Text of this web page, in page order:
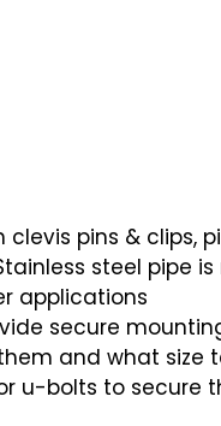
pins & clips,
steel pipe
applications
secure
and what size
bolts to secure